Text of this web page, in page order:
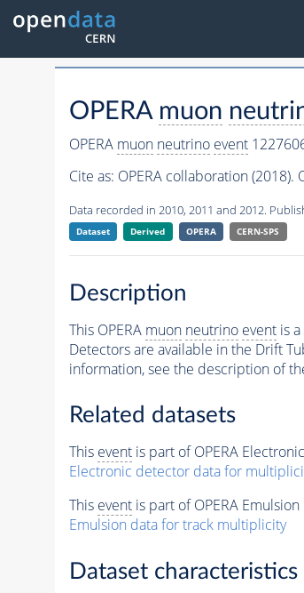
OPERA muon
OPERA muon neutrino event
Cite as: OPERA collaboration (2018).
Data recorded in 2010, 2011 and 2012.
Dataset Derived OPERA CERN-SPS
Description
This OPERA muon neutrino eventis a
Detectors are available in the Drift
information, see the description of
Related datasets
This eventis part of OPERA
Electronic detector data for
This eventis part of OPERA
Emulsion data for track multiplicity
Dataset characteristics